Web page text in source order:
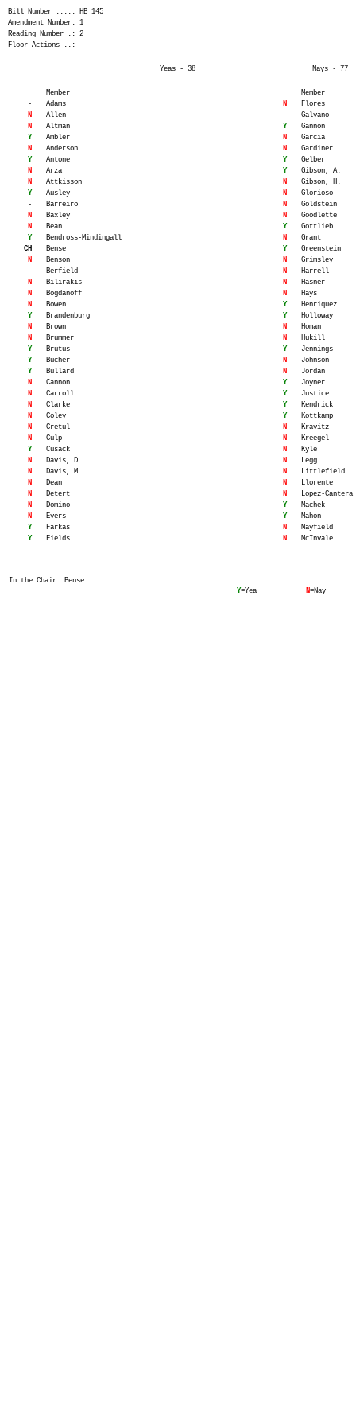
Bill Number ....: HB 145
Amendment Number: 1
Reading Number .: 2
Floor Actions ..:
Yeas - 38 Nays - 77
Member
-
Adams
N
Allen
N
Altman
Y
Ambler
N
Anderson
Y
Antone
N
Arza
N
Attkisson
Y
Ausley
-
Barreiro
N
Baxley
N
Bean
Y
Bendross-Mindingall
CH
Bense
N
Benson
-
Berfield
N
Bilirakis
N
Bogdanoff
N
Bowen
Y
Brandenburg
N
Brown
N
Brummer
Y
Brutus
Y
Bucher
Y
Bullard
N
Cannon
N
Carroll
N
Clarke
N
Coley
N
Cretul
N
Culp
Y
Cusack
N
Davis, D.
N
Davis, M.
N
Dean
N
Detert
N
Domino
N
Evers
Y
Farkas
Y
Fields
Member
N
Flores
-
Galvano
Y
Gannon
N
Garcia
N
Gardiner
Y
Gelber
Y
Gibson, A.
N
Gibson, H.
N
Glorioso
N
Goldstein
N
Goodlette
Y
Gottlieb
N
Grant
Y
Greenstein
N
Grimsley
N
Harrell
N
Hasner
N
Hays
Y
Henriquez
Y
Holloway
N
Homan
N
Hukill
Y
Jennings
N
Johnson
N
Jordan
Y
Joyner
Y
Justice
Y
Kendrick
Y
Kottkamp
N
Kravitz
N
Kreegel
N
Kyle
N
Legg
N
Littlefield
N
Llorente
N
Lopez-Cantera
Y
Machek
Y
Mahon
N
Mayfield
N
McInvale
In the Chair: Bense
Y=Yea N=Nay